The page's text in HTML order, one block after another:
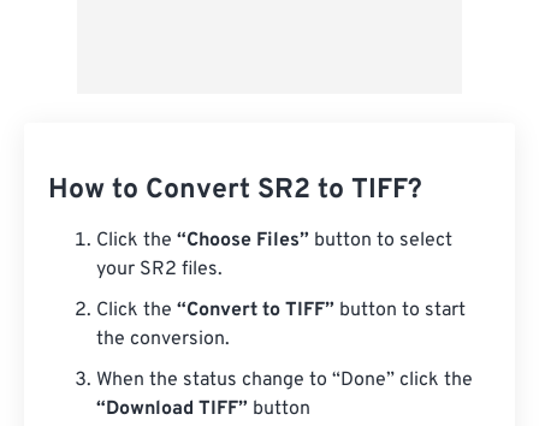
How to Convert SR2 to TIFF?
Click the “Choose Files” button to select
your SR2 files.
Click the “Convert to TIFF” button to start
the conversion.
When the status change to “Done” click the
“Download TIFF” button